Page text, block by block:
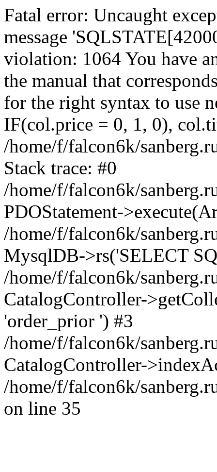
Fatal error: Uncaught
message
violation: 1064 You have
the manual that
for the right syntax to use
IF(col.price = 0, 1, 0),
/home/f/falcon6k/
Stack trace: #0
/home/f/falcon6k/
PDOStatement-
/home/f/falcon6k/
MysqlDB->rs('SELECT
/home/f/falcon6k/
CatalogController-
'order_prior ') #3
/home/f/falcon6k/
CatalogController-
/home/f/falcon6k/
on line 35